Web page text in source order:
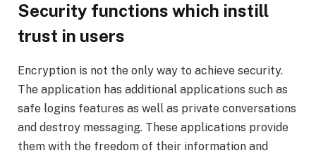
Security functions which instill
trust in users
Encryption is not the only way to achieve security.
The application has additional applications such as
safe logins features as well as private conversations
and destroy messaging. These applications provide
them with the freedom of their information and